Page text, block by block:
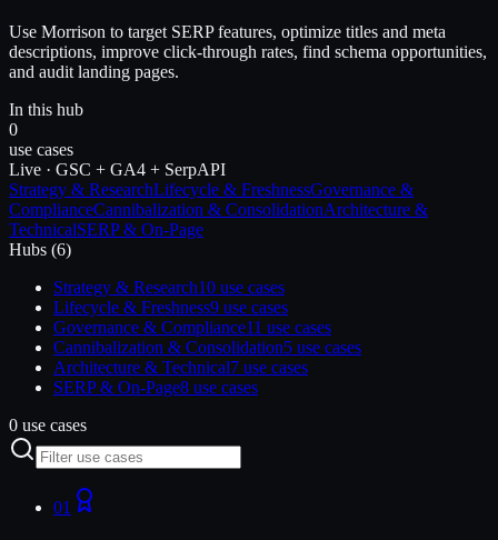
Use Morrison to target SERP features, optimize titles and meta
descriptions, improve click-through rates, find schema opportunities,
and audit landing pages.
In this hub
0
use cases
Live · GSC + GA4 + SerpAPI
Strategy & ResearchLifecycle & FreshnessGovernance &
ComplianceCannibalization & ConsolidationArchitecture &
TechnicalSERP & On-Page
Hubs (6)
Strategy & Research10 use cases
Lifecycle & Freshness9 use cases
Governance & Compliance11 use cases
Cannibalization & Consolidation5 use cases
Architecture & Technical7 use cases
SERP & On-Page8 use cases
0 use cases
01